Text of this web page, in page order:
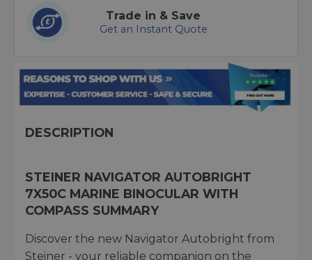
Trade in & Save
Get an Instant Quote
DESCRIPTION
STEINER NAVIGATOR AUTOBRIGHT
7X50C MARINE BINOCULAR WITH
COMPASS SUMMARY
Discover the new Navigator Autobright from
Steiner - your reliable companion on the